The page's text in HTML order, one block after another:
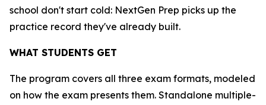
school don't start cold: NextGen Prep picks up the
practice record they've already built.
WHAT STUDENTS GET
The program covers all three exam formats, modeled
on how the exam presents them. Standalone multiple-